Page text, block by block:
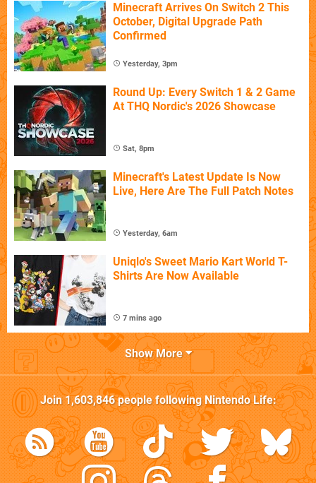
Minecraft Arrives On Switch 2 This
October, Digital Upgrade Path
Confirmed
Yesterday, 3pm
Round Up: Every Switch 1 & 2 Game
At THQ Nordic's 2026 Showcase
Sat, 8pm
Minecraft's Latest Update Is Now
Live, Here Are The Full Patch Notes
Yesterday, 6am
Uniqlo's Sweet Mario Kart World T-
Shirts Are Now Available
7 mins ago
Show More
Join1,603,846people followingNintendo Life: